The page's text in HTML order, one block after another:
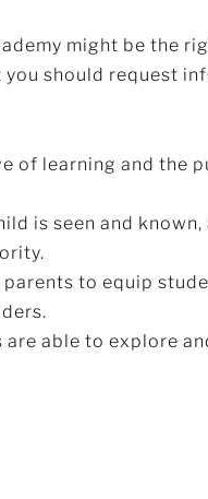
might be the
should request
of learning and the
is seen and known,
to equip
able to explore